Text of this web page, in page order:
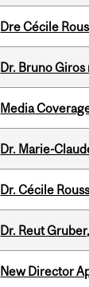
Dre Cécile
Dr. Bruno
Media
Dr. Marie-
Dr. Cécile
Dr. Reut
New Director